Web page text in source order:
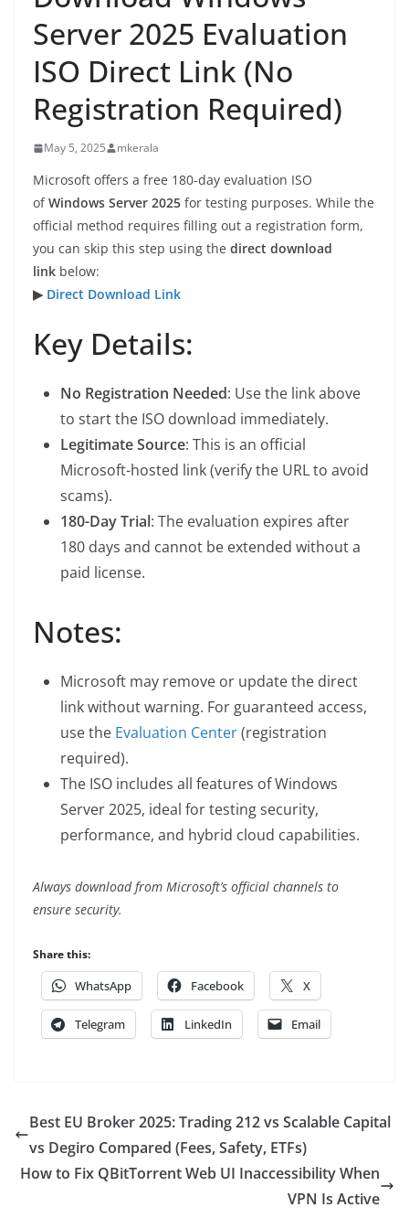
Server 2025 Evaluation
ISO Direct Link (No
Registration Required)
May 5, 2025 mkerala
Microsoft offers a free 180-day evaluation ISO
ofWindows Server 2025 for testing purposes. While the
official method requires filling out a registration form,
you can skip this step using the direct download
link below:
▶ Direct Download Link
Key Details:
No Registration Needed: Use the link above
to start the ISO download immediately.
Legitimate Source: This is an official
Microsoft-hosted link (verify the URL to avoid
scams).
180-Day Trial: The evaluation expires after
180 days and cannot be extended without a
paid license.
Notes:
Microsoft may remove or update the direct
link without warning. For guaranteed access,
use the Evaluation Center(registration
required).
The ISO includes all features of Windows
Server 2025, ideal for testing security,
performance, and hybrid cloud capabilities.
Always download from Microsoft’s official channels to
ensure security.
Share this:
WhatsApp Facebook X
Telegram LinkedIn Email
Best EU Broker 2025: Trading 212 vs Scalable Capital
vs Degiro Compared (Fees, Safety, ETFs)
How to Fix QBitTorrent Web UI Inaccessibility When
VPN Is Active